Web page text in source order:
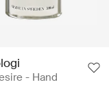
- Hand